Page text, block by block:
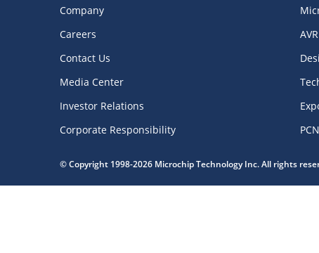
Company
Careers
Contact Us
Media Center
Investor Relations
Corporate Responsibility
© Copyright 1998-2026 Microchip Technology Inc. All rights